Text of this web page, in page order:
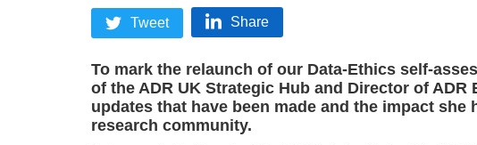
Tweet Share
To mark the relaunch of our Data-Ethics self-
of the ADR UK Strategic Hub and Director of
updates that have been made and the impact she
research community.